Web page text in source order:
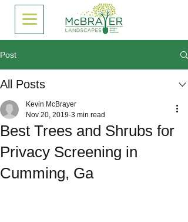
Post
All Posts
Best Trees and Shrubs for
Privacy Screening in
Cumming, Ga
Kevin McBrayer
Nov 20, 2019 3 min read